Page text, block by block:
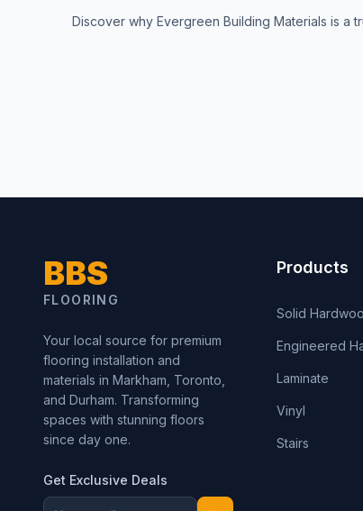
Discover why Evergreen Building Materials is a
BBS
FLOORING
Your local source for premium
flooring installation and
materials in Markham, Toronto,
and Durham. Transforming
spaces with stunning floors
since day one.
Get Exclusive Deals
Products
Solid
Engineered
Laminate
Vinyl
Stairs